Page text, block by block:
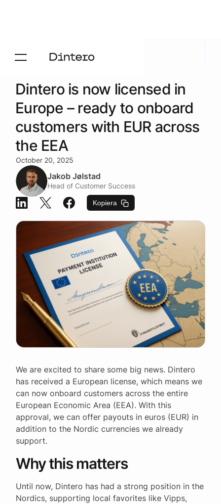
Aktuelt Blogg
Dintero is now licensed in
Europe – ready to onboard
customers with EUR across
the EEA
October 20, 2025
Jakob Jølstad
Head of Customer Success
Kopiera
We are excited to share some big news. Dintero
has received a European license, which means we
can now onboard customers across the entire
European Economic Area (EEA). With this
approval, we can offer payouts in euros (EUR) in
addition to the Nordic currencies we already
support.
Why this matters
Until now, Dintero has had a strong position in the
Nordics, supporting local favorites like Vipps,